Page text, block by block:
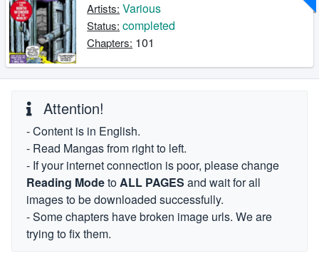
Artists: Various
Status: completed
Chapters: 101
Attention!
- Content is in English.
- Read Mangas from right to left.
- If your internet connection is poor, please change
Reading ModetoALL PAGES and wait for all
images to be downloaded successfully.
- Some chapters have broken image urls. We are
trying to fix them.